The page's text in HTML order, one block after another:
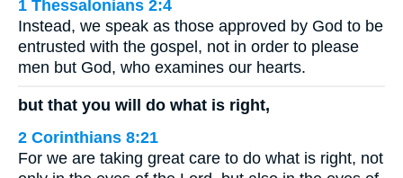
1 Thessalonians 2:4
Instead, we speak as those approved by God to be
entrusted with the gospel, not in order to please
men but God, who examines our hearts.
but that you will do what is right,
2 Corinthians 8:21
For we are taking great care to do what is right, not